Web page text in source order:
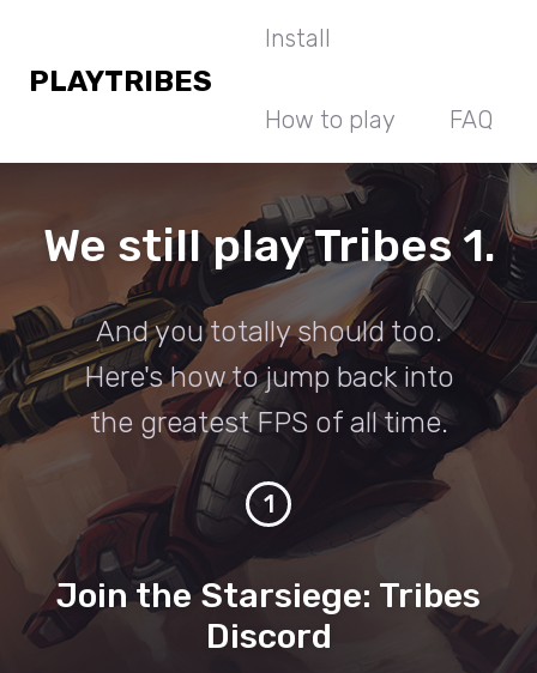
PLAYTRIBES
Install
How to play FAQ
We still play Tribes 1.
And you totally should too.
Here's how to jump back into
the greatest FPS of all time.
1
Join the Starsiege: Tribes
Discord